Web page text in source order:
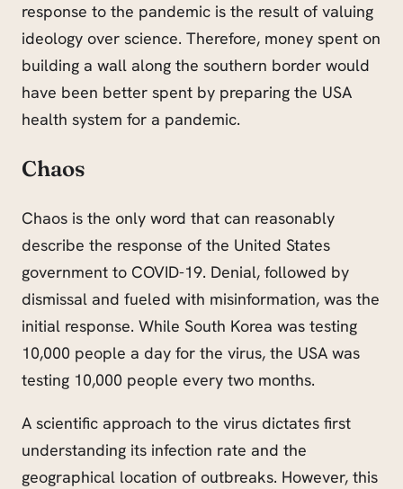
response to the pandemic is the result of valuing
ideology over science. Therefore, money spent on
building a wall along the southern border would
have been better spent by preparing the USA
health system for a pandemic.
Chaos
Chaos is the only word that can reasonably
describe the response of the United States
government to COVID-19. Denial, followed by
dismissal and fueled with misinformation, was the
initial response. While South Korea was testing
10,000 people a day for the virus, the USA was
testing 10,000 people every two months.
A scientific approach to the virus dictates first
understanding its infection rate and the
geographical location of outbreaks. However, this